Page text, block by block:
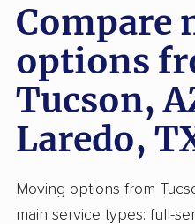
Compare
options
Tucson,
Laredo,
Moving options from
main service types: full-